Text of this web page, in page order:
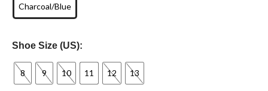
Charcoal/Blue
Shoe Size (US):
8 9 10 11 12 13